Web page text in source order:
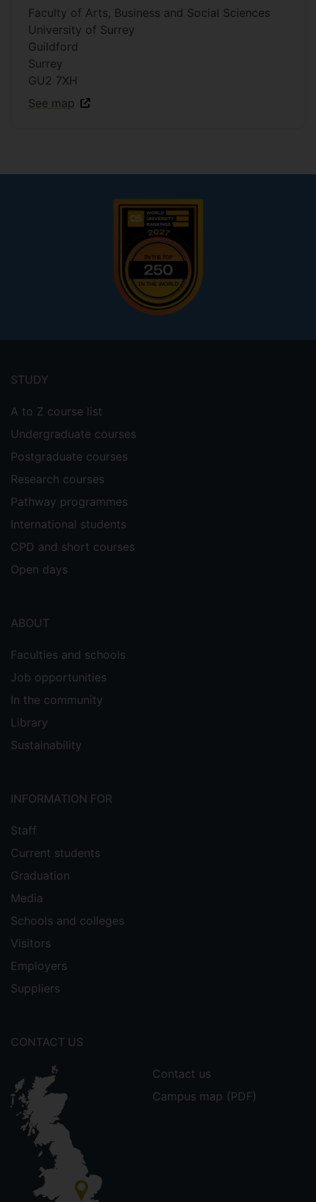
Faculty of Arts, Business and Social Sciences
University of Surrey
Guildford
Surrey
GU2 7XH
See map
menu
STUDY
A to Z course list
Undergraduate courses
Postgraduate courses
Research courses
Pathway programmes
International students
CPD and short courses
Open days
ABOUT
Faculties and schools
Job opportunities
In the community
Library
Sustainability
INFORMATION FOR
Staff
Current students
Graduation
Media
Schools and colleges
Visitors
Employers
Suppliers
CONTACT US
Contact us
Campus map (PDF)